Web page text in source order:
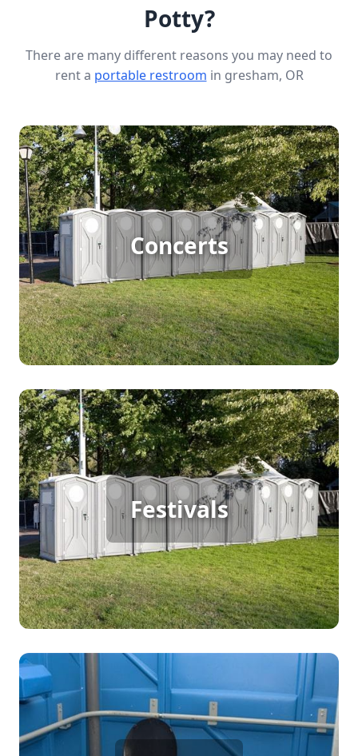
Potty?
There are many different reasons you may need to
rent a portable restroom in gresham, OR
Concerts
Concert Porta Potty Rental
Hosting a large outdoor concert? Porta potty
rentals ensure your guests have access to clean
and convenient restroom facilities, making it
easier to manage big crowds and keep the event
running smoothly.
Festivals
Festival Porta Potty Rental
For a successful festival with continuous foot
traffic, porta potty rentals provide essential
restroom facilities, ensuring attendees have
access to clean and convenient options
throughout the event.
Party Porta Potty Rental